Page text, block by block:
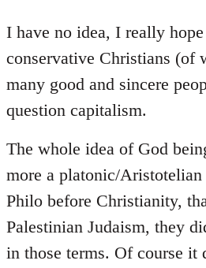
to
libcom.org
I have no idea, I really
conservative Christians (of
many good and sincere
question capitalism.
The whole idea of God
more a platonic/
Philo before Christianity,
Palestinian Judaism, they
in those terms. Of course it